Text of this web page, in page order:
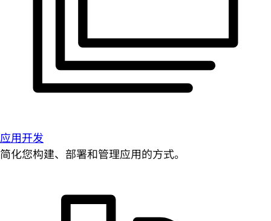
应用开发
简化您构建、部署和管理应用的方式。